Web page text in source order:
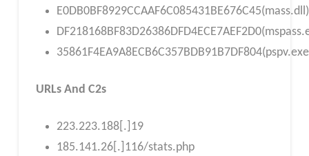
E0DB0BF8929CCAAF6C085431BE676C45(mass.dll)
URLs And C2s
223.223.188[.]19
185.141.26[.]116/stats.php